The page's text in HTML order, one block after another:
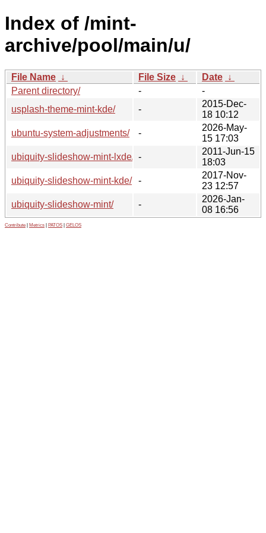
Index of /mint-
archive/pool/main/u/
File Name ↓ File Size ↓ Date ↓
Parent directory/
-
-
usplash-theme-mint-kde/
-
2015-Dec-
18 10:12
ubuntu-system-adjustments/
-
2026-May-
15 17:03
ubiquity-slideshow-mint-lxde/ -
2011-Jun-15
18:03
ubiquity-slideshow-mint-kde/
-
2017-Nov-
23 12:57
ubiquity-slideshow-mint/
-
2026-Jan-
08 16:56
Contribute Metrics PATOS GELOS